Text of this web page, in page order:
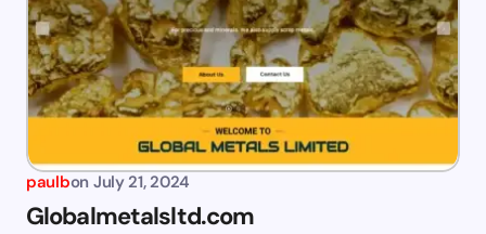
paulbon July 21, 2024
Globalmetalsltd.com